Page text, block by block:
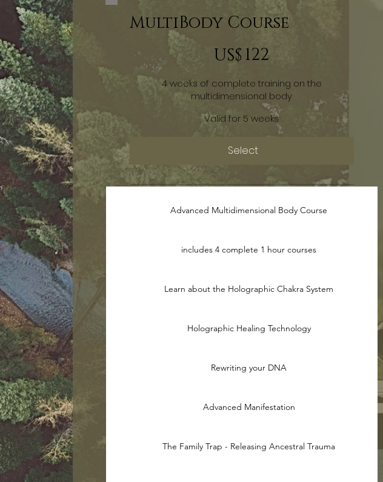
MultiBody Course
US$ 122
4 weeks of complete training on the
multidimensional body
Valid for 5 weeks
Select
Advanced Multidimensional Body Course
includes 4 complete 1 hour courses
Learn about the Holographic Chakra System
Holographic Healing Technology
Rewriting your DNA
Advanced Manifestation
The Family Trap - Releasing Ancestral Trauma